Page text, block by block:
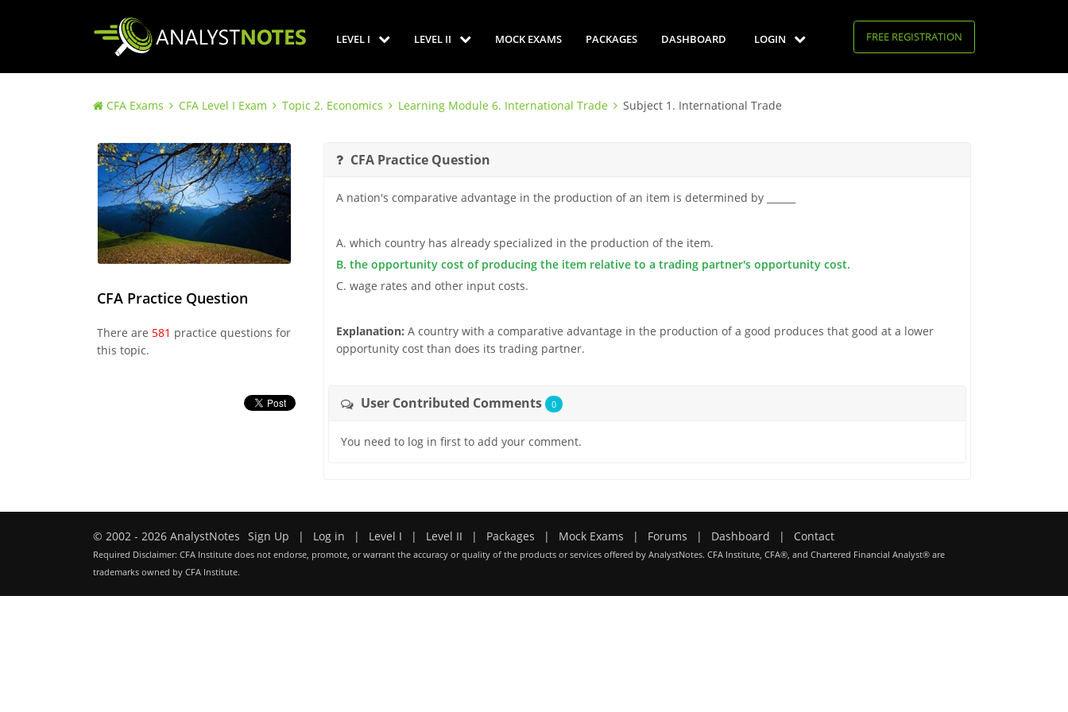
LEVEL I LEVEL II MOCK EXAMS PACKAGES DASHBOARD LOGIN FREE REGISTRATION
CFA Exams CFA Level I Exam Topic 2. Economics Learning Module 6. International Trade Subject 1. International Trade
CFA Practice Question
There are 581 practice questions for
this topic.
CFA Practice Question
A nation's comparative advantage in the production of an item is determined by ______
A. which country has already specialized in the production of the item.
B. the opportunity cost of producing the item relative to a trading partner's opportunity cost.
C. wage rates and other input costs.
Explanation: A country with a comparative advantage in the production of a good produces that good at a lower
opportunity cost than does its trading partner.
User Contributed Comments 0
You need to log in first to add your comment.
© 2002 - 2026 AnalystNotes Sign Up | Log in | Level I | Level II | Packages | Mock Exams | Forums | Dashboard | Contact
Required Disclaimer: CFA Institute does not endorse, promote, or warrant the accuracy or quality of the products or services offered by AnalystNotes. CFA Institute, CFA®, and Chartered Financial Analyst® are
trademarks owned by CFA Institute.